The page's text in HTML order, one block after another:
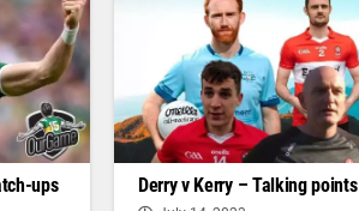
ups
Derry v Kerry – Talking points